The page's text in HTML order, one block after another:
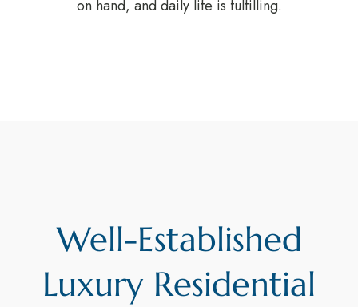
on hand, and daily life is fulfilling.
Well-Established
Luxury Residential